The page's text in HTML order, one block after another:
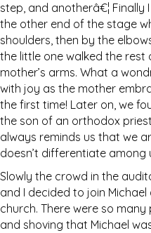
step, and anotherâ€¦
the other end of the stage
shoulders, then by the
the little one walked the rest
mother’s arms. What a
with joy as the mother
the first time! Later on, we
the son of an orthodox
always reminds us that we
doesn’t differentiate among
Slowly the crowd in the
and I decided to join
church. There were so
and shoving that Michael